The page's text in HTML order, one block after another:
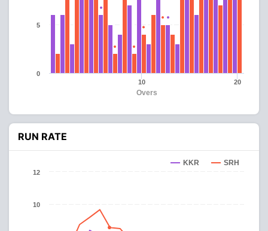
Overs
10 20
0
5
RUN RATE
KKR SRH
10
12